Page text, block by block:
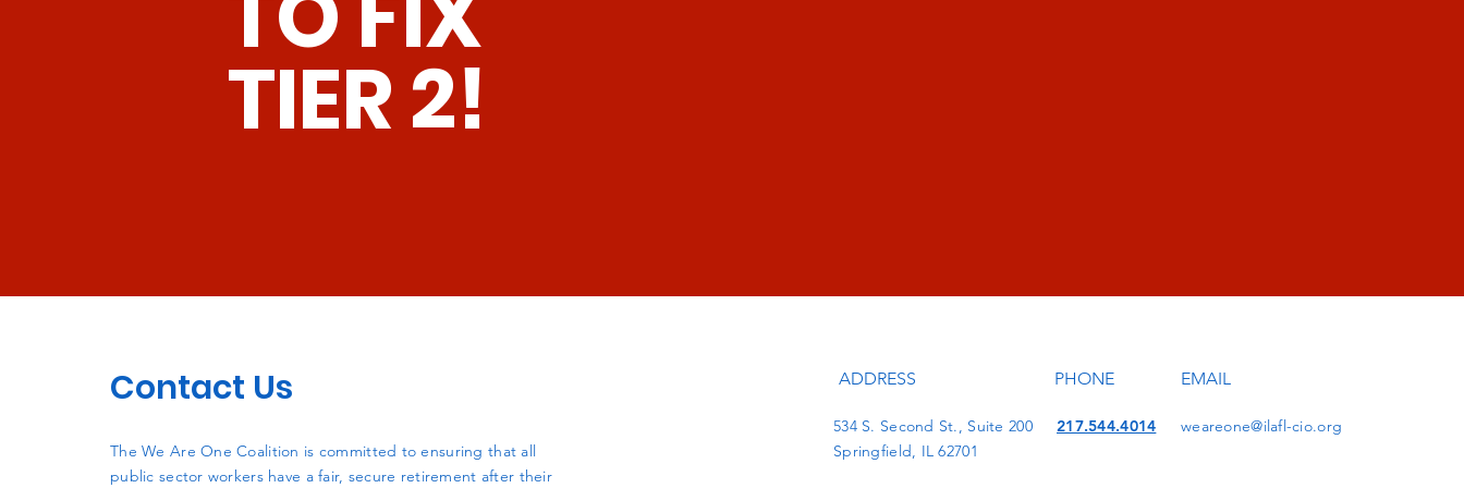
TIER 2!
Contact Us
The We Are One Coalition is committed to ensuring that all
public sector workers have a fair, secure retirement after their
ADDRESS
534 S. Second St., Suite 200
Springfield, IL 62701
PHONE EMAIL
217.544.4014 weareone@ilafl-cio.org